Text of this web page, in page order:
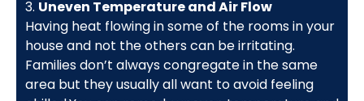
3. Uneven Temperature and Air Flow
Having heat flowing in some of the rooms in your
house and not the others can be irritating.
Families don’t always congregate in the same
area but they usually all want to avoid feeling